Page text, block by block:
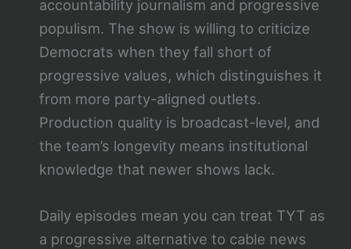
accountability journalism and progressive
populism. The show is willing to criticize
Democrats when they fall short of
progressive values, which distinguishes it
from more party-aligned outlets.
Production quality is broadcast-level, and
the team’s longevity means institutional
knowledge that newer shows lack.
Daily episodes mean you can treat TYT as
a progressive alternative to cable news